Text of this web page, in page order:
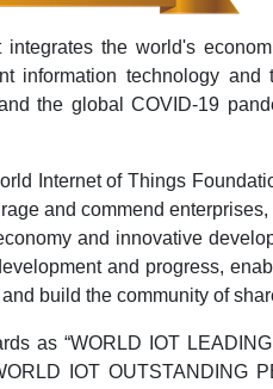
the world's
information technology and
the global COVID-19
Internet of Things
and commend
and innovative
and progress,
build the community of
as “WORLD IOT LEADING
IOT OUTSTANDING